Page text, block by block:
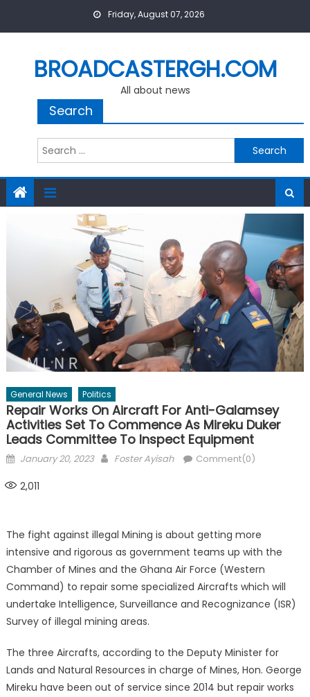
Friday, August 07, 2026
BROADCASTERGH.COM
All about news
Search
Search
for:
General News Politics
Repair Works On Aircraft For Anti-Galamsey
Activities Set To Commence As Mireku Duker
Leads Committee To Inspect Equipment
Posted
January 20, 2023 Author
Foster Ayisah Comment(0)
2,011
The fight against illegal Mining is about getting more
intensive and rigorous as government teams up with the
Chamber of Mines and the Ghana Air Force (Western
Command) to repair some specialized Aircrafts which will
undertake Intelligence, Surveillance and Recognizance (ISR)
Survey of illegal mining areas.
The three Aircrafts, according to the Deputy Minister for
Lands and Natural Resources in charge of Mines, Hon. George
Mireku have been out of service since 2014 but repair works